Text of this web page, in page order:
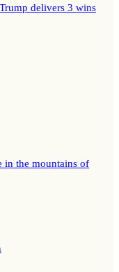
delivers 3 wins
in the mountains of